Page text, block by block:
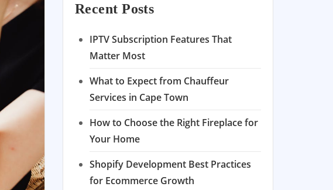
Recent Posts
IPTV Subscription Features That
Matter Most
What to Expect from Chauffeur
Services in Cape Town
How to Choose the Right Fireplace for
Your Home
Shopify Development Best Practices
for Ecommerce Growth